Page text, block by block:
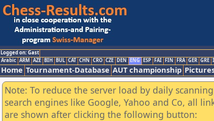
Logged on: Gast
Arabic ARM AZE BIH BUL CAT CHN CRO CZE DEN ENG ESP FAI FIN FRA GER GRE
Home Tournament-Database AUT championship
Note: To reduce the server load by daily
search engines like Google, Yahoo and Co, all
are shown after clicking the following button: